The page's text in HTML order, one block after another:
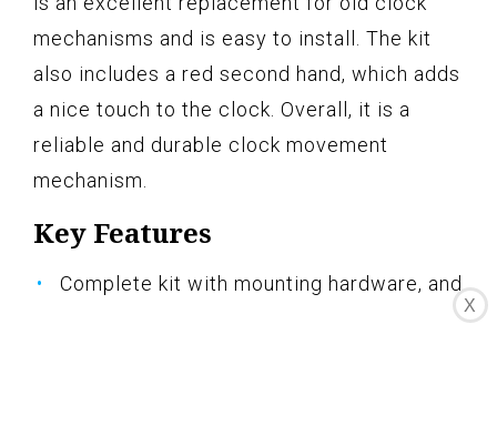
mechanisms and is easy to install. The kit
also includes a red second hand, which adds
a nice touch to the clock. Overall, it is a
reliable and durable clock movement
mechanism.
Key Features
Complete kit with mounting hardware, and
X